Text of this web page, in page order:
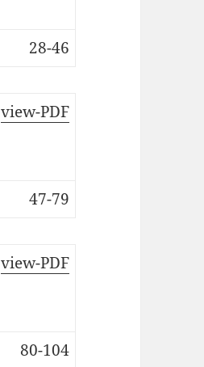
28-46
view-PDF
47-79
view-PDF
80-104